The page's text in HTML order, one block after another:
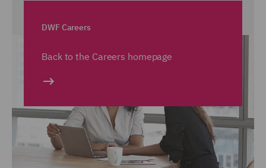
DWF Careers
Back to the Careers homepage